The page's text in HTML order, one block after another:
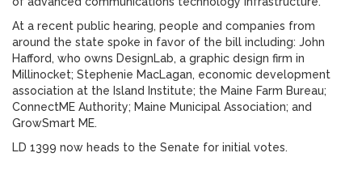
At a recent public hearing, people and companies from
around the state spoke in favor of the bill including: John
Hafford, who owns DesignLab, a graphic design firm in
Millinocket; Stephenie MacLagan, economic development
association at the Island Institute; the Maine Farm Bureau;
ConnectME Authority; Maine Municipal Association; and
GrowSmart ME.
LD 1399 now heads to the Senate for initial votes.